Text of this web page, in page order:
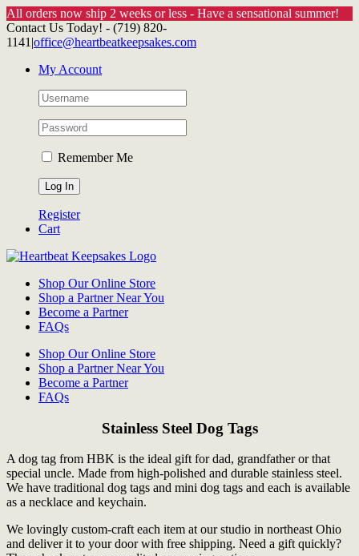
All orders now ship 2 weeks or less - Have a sensational summer!
Skip
to
Contact Us Today! - (719) 820-
1141 |office@heartbeatkeepsakes.com
My Account
Remember Me
Register
Cart
Shop Our Online Store
Shop a Partner Near You
Become a Partner
FAQs
Shop Our Online Store
Shop a Partner Near You
Become a Partner
FAQs
Stainless Steel Dog Tags
A dog tag from HBK is the ideal gift for dad, grandfather or that
special uncle. Made from high-polished and durable stainless steel.
We have traditional dog tags and mini dog tags and each is available
as a necklace and keychain.
We lovingly custom-craft each item at our studio in northeast Ohio
and deliver it to your door with free shipping. Need a gift quickly?